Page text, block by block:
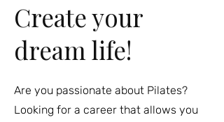
Create your
dream life!
Are you passionate about Pilates?
Looking for a career that allows you